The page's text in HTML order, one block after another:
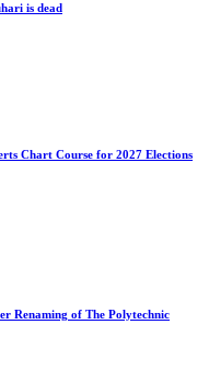
is dead
Chart Course for 2027 Elections
Renaming of The Polytechnic